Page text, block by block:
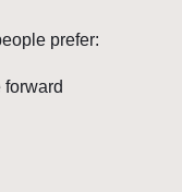
prefer: